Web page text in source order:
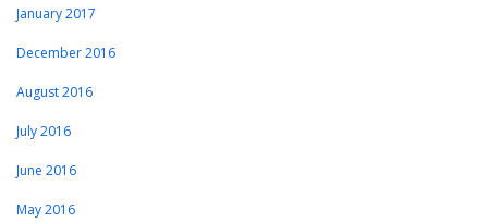
January 2017
December 2016
August 2016
July 2016
June 2016
May 2016